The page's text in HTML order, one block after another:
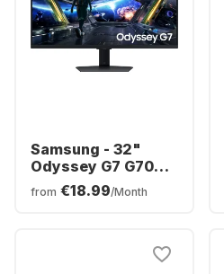
Samsung - 32"
Odyssey G7 G70D
4K UHD (32") FHD
Curved
from €18.99/Month